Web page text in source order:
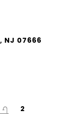
NJ 07666
2